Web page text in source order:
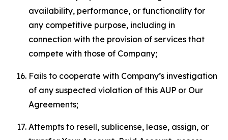
availability, performance, or functionality for
any competitive purpose, including in
connection with the provision of services that
compete with those of Company;
Fails to cooperate with Company’s investigation
of any suspected violation of this AUP or Our
Agreements;
Attempts to resell, sublicense, lease, assign, or